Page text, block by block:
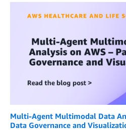
Multi-Agent Multimodal Data
Data Governance and